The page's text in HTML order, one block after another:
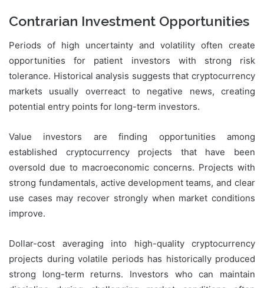
Contrarian Investment Opportunities
Periods of high uncertainty and volatility often create
opportunities for patient investors with strong risk
tolerance. Historical analysis suggests that cryptocurrency
markets usually overreact to negative news, creating
potential entry points for long-term investors.
Value investors are finding opportunities among
established cryptocurrency projects that have been
oversold due to macroeconomic concerns. Projects with
strong fundamentals, active development teams, and clear
use cases may recover strongly when market conditions
improve.
Dollar-cost averaging into high-quality cryptocurrency
projects during volatile periods has historically produced
strong long-term returns. Investors who can maintain